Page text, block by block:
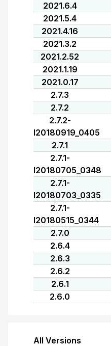
2021.6.4
2021.5.4
2021.4.16
2021.3.2
2021.2.52
2021.1.19
2021.0.17
2.7.3
2.7.2
2.7.2-
I20180919_0405
2.7.1
2.7.1-
I20180705_0348
2.7.1-
I20180703_0335
2.7.1-
I20180515_0344
2.7.0
2.6.4
2.6.3
2.6.2
2.6.1
2.6.0
All Versions